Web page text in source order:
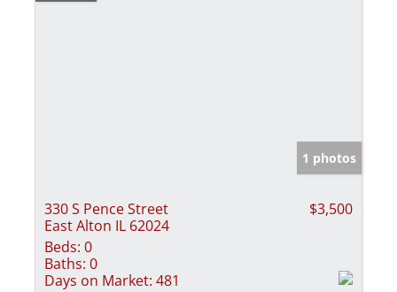
1 photos
330 S Pence Street
East Alton IL 62024
$3,500
Beds: 0
Baths: 0
Days on Market: 481